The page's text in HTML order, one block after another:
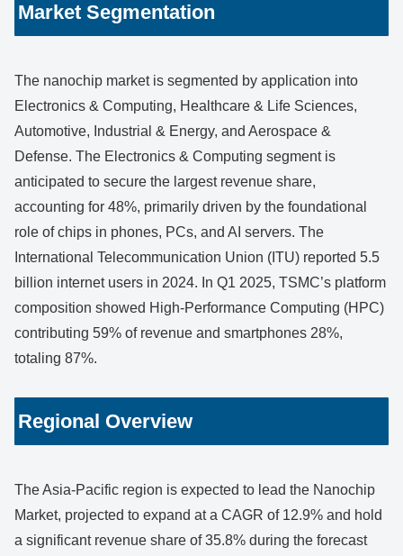
Market Segmentation
The nanochip market is segmented by application into
Electronics & Computing, Healthcare & Life Sciences,
Automotive, Industrial & Energy, and Aerospace &
Defense. The Electronics & Computing segment is
anticipated to secure the largest revenue share,
accounting for 48%, primarily driven by the foundational
role of chips in phones, PCs, and AI servers. The
International Telecommunication Union (ITU) reported 5.5
billion internet users in 2024. In Q1 2025, TSMC’s platform
composition showed High-Performance Computing (HPC)
contributing 59% of revenue and smartphones 28%,
totaling 87%.
Regional Overview
The Asia-Pacific region is expected to lead the Nanochip
Market, projected to expand at a CAGR of 12.9% and hold
a significant revenue share of 35.8% during the forecast